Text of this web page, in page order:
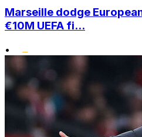
Marseille dodge
€10M UEFA fi...
•